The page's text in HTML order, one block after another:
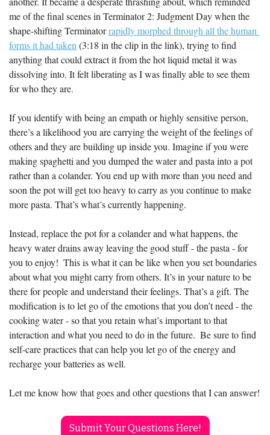
me of the final scenes in Terminator 2: Judgment Day when the
shape-shifting Terminator rapidly morphed through all the human
forms it had taken (3:18 in the clip in the link), trying to find
anything that could extract it from the hot liquid metal it was
dissolving into. It felt liberating as I was finally able to see them
for who they are.
If you identify with being an empath or highly sensitive person,
there’s a likelihood you are carrying the weight of the feelings of
others and they are building up inside you. Imagine if you were
making spaghetti and you dumped the water and pasta into a pot
rather than a colander. You end up with more than you need and
soon the pot will get too heavy to carry as you continue to make
more pasta. That’s what’s currently happening.
Instead, replace the pot for a colander and what happens, the
heavy water drains away leaving the good stuff - the pasta - for
you to enjoy!  This is what it can be like when you set boundaries
about what you might carry from others. It’s in your nature to be
there for people and understand their feelings. That’s a gift. The
modification is to let go of the emotions that you don’t need - the
cooking water - so that you retain what’s important to that
interaction and what you need to do in the future.  Be sure to find
self-care practices that can help you let go of the energy and
recharge your batteries as well.
Let me know how that goes and other questions that I can answer!
Submit Your Questions Here!